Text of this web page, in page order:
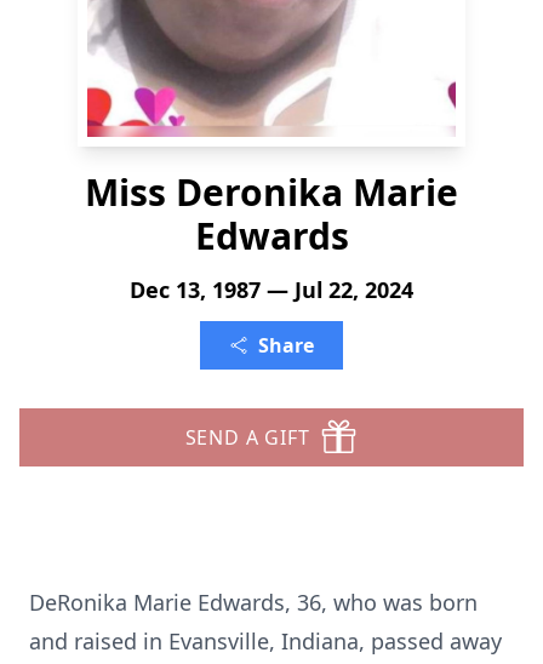
Miss Deronika Marie
Edwards
Dec 13, 1987 — Jul 22, 2024
Share
SEND A GIFT
DeRonika Marie Edwards, 36, who was born
and raised in Evansville, Indiana, passed away